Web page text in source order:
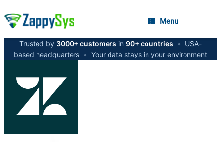
Menu
Trusted by 3000+ customers in 90+ countries •
USA-
based headquarters • Your data stays in your environment